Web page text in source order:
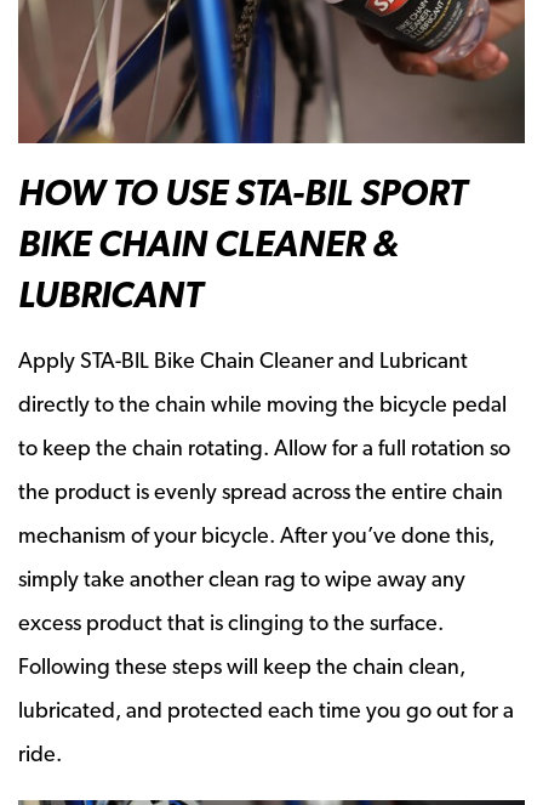
HOW TO USE STA-BIL SPORT
BIKE CHAIN CLEANER &
LUBRICANT
Apply STA-BIL Bike Chain Cleaner and Lubricant
directly to the chain while moving the bicycle pedal
to keep the chain rotating. Allow for a full rotation so
the product is evenly spread across the entire chain
mechanism of your bicycle. After you’ve done this,
simply take another clean rag to wipe away any
excess product that is clinging to the surface.
Following these steps will keep the chain clean,
lubricated, and protected each time you go out for a
ride.